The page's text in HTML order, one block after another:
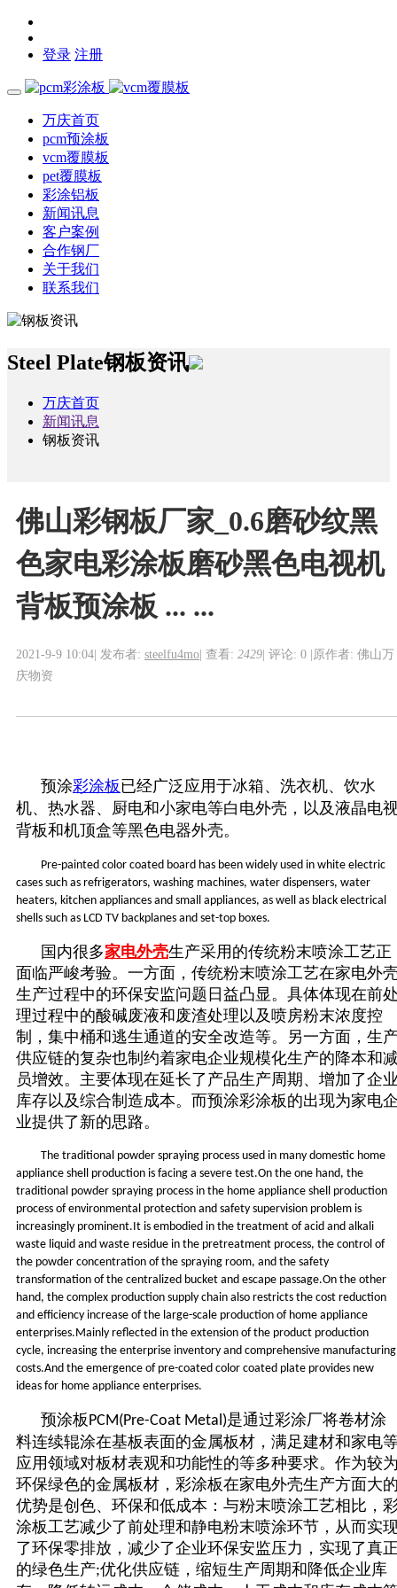
登录 注册
万庆首页
pcm预涂板
vcm覆膜板
pet覆膜板
彩涂铝板
新闻讯息
客户案例
合作钢厂
关于我们
联系我们
Steel Plate钢板资讯
万庆首页
新闻讯息
钢板资讯
佛山彩钢板厂家_0.6磨砂纹黑
色家电彩涂板磨砂黑色电视机
背板预涂板 ... ...
2021-9-9 10:04 发布者: steelfu4mo 查看: 2429 评论: 0 原作者: 佛山万
庆物资
预涂彩涂板已经广泛应用于冰箱、洗衣机、饮水
机、热水器、厨电和小家电等白电外壳，以及液晶电
背板和机顶盒等黑色电器外壳。
Pre-painted color coated board has been widely used in white electric
cases such as refrigerators, washing machines, water dispensers, water
heaters, kitchen appliances and small appliances, as well as black electrical
shells such as LCD TV backplanes and set-top boxes.
国内很多家电外壳生产采用的传统粉末喷涂工艺正
面临严峻考验。一方面，传统粉末喷涂工艺在家电外
生产过程中的环保安监问题日益凸显。具体体现在前
理过程中的酸碱废液和废渣处理以及喷房粉末浓度控
制，集中桶和逃生通道的安全改造等。另一方面，生
供应链的复杂也制约着家电企业规模化生产的降本和
员增效。主要体现在延长了产品生产周期、增加了企
库存以及综合制造成本。而预涂彩涂板的出现为家电
业提供了新的思路。
The traditional powder spraying process used in many domestic home
appliance shell production is facing a severe test.On the one hand, the
traditional powder spraying process in the home appliance shell production
process of environmental protection and safety supervision problem is
increasingly prominent.It is embodied in the treatment of acid and alkali
waste liquid and waste residue in the pretreatment process, the control of
the powder concentration of the spraying room, and the safety
transformation of the centralized bucket and escape passage.On the other
hand, the complex production supply chain also restricts the cost reduction
and efficiency increase of the large-scale production of home appliance
enterprises.Mainly reflected in the extension of the product production
cycle, increasing the enterprise inventory and comprehensive manufacturing
costs.And the emergence of pre-coated color coated plate provides new
ideas for home appliance enterprises.
预涂板PCM(Pre-Coat Metal)是通过彩涂厂将卷材涂
料连续辊涂在基板表面的金属板材，满足建材和家电
应用领域对板材表观和功能性的等多种要求。作为较
环保绿色的金属板材，彩涂板在家电外壳生产方面大
优势是创色、环保和低成本：与粉末喷涂工艺相比，
涂板工艺减少了前处理和静电粉末喷涂环节，从而实
了环保零排放，减少了企业环保安监压力，实现了真
的绿色生产;优化供应链，缩短生产周期和降低企业库